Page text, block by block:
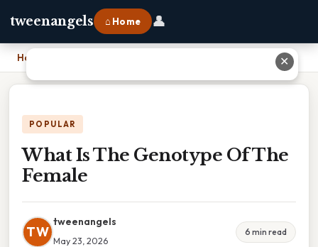
tweenangels ⌂ Home 👤
Home
POPULAR
What Is The Genotype Of The
Female
TW
tweenangels
May 23, 2026
6 min read
✕